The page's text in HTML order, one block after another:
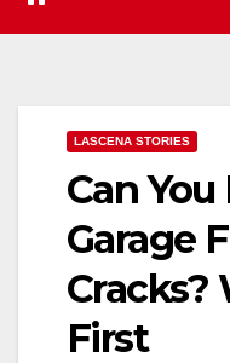
LASCENA STORIES
Can
Garage
Cracks?
First